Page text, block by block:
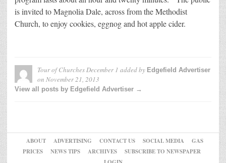
is invited to Magnolia Dale, across from the Methodist
Church, to enjoy cookies, eggnog and hot apple cider.
Tour of Churches December 1 added by Edgefield Advertiser
on November 21, 2013
View all posts by Edgefield Advertiser →
ABOUT ADVERTISING CONTACT US SOCIAL MEDIA
GAS
PRICES
NEWS TIPS ARCHIVES
SUBSCRIBE TO NEWSPAPER